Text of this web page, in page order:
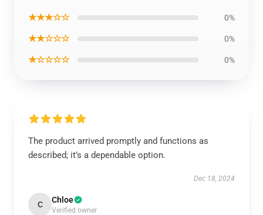
★★★☆☆ 0%
★★☆☆☆ 0%
★☆☆☆☆ 0%
The product arrived promptly and functions as
described; it’s a dependable option.
Dec 18, 2024
C Chloe
Verified owner